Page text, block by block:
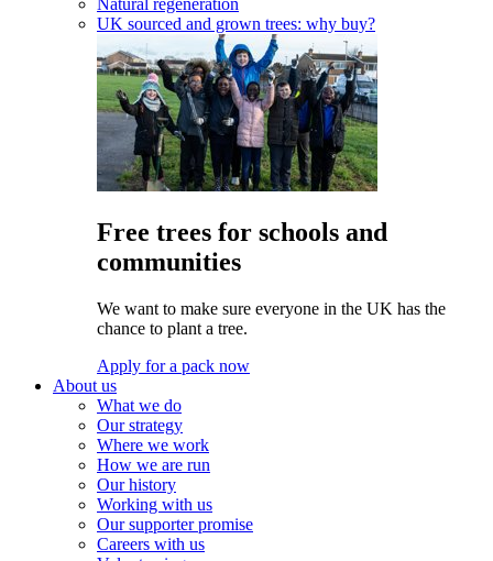
Natural regeneration
UK sourced and grown trees: why buy?
Free trees for schools and
communities
We want to make sure everyone in the UK has the
chance to plant a tree.
Apply for a pack now
About us
What we do
Our strategy
Where we work
How we are run
Our history
Working with us
Our supporter promise
Careers with us